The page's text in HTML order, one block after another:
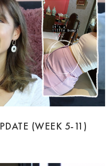
(WEEK 5-11)